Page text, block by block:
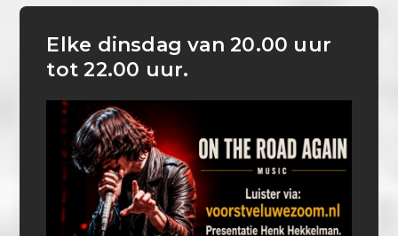
Elke dinsdag van 20.00 uur
tot 22.00 uur.